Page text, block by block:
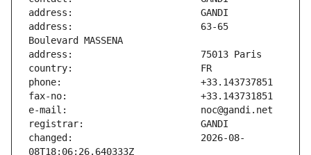
address:                       63-65
changed:                       2026-08-